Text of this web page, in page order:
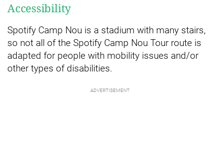
Accessibility
Spotify Camp Nou is a stadium with many stairs,
so not all of the Spotify Camp Nou Tour route is
adapted for people with mobility issues and/or
other types of disabilities.